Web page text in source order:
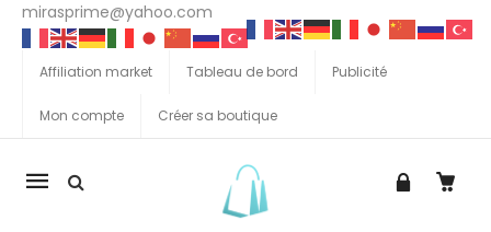
mirasprime@yahoo.com
Affiliation market Tableau de bord Publicité
Mon compte Créer sa boutique
La